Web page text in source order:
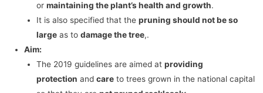
or maintaining the plant’s health and growth.
It is also specified that the pruning should not be so
largeas to damage the tree,.
Aim:
The 2019 guidelines are aimed at providing
protection and careto trees grown in the national capital